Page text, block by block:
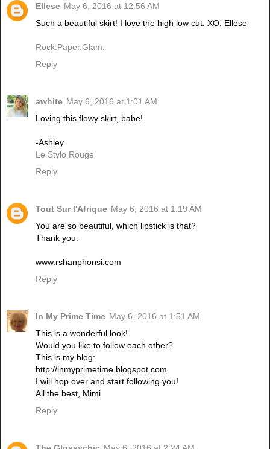
Ellese May 6, 2016 at 12:56 AM
Such a beautiful skirt! I love the high low cut. XO, Ellese
Rock.Paper.Glam.
Reply
awhite May 6, 2016 at 1:01 AM
Loving this flowy skirt, babe!
-Ashley
Le Stylo Rouge
Reply
Tout Sur l'Afrique May 6, 2016 at 1:19 AM
You are so beautiful, which lipstick is that?
Thank you.
www.rshanphonsi.com
Reply
In My Prime Time May 6, 2016 at 1:51 AM
This is a wonderful look!
Would you like to follow each other?
This is my blog:
http://inmyprimetime.blogspot.com
I will hop over and start following you!
All the best, Mimi
Reply